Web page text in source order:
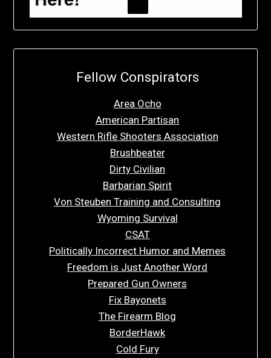
Fellow Conspirators
Area Ocho
American Partisan
Western Rifle Shooters Association
Brushbeater
Dirty Civilian
Barbarian Spirit
Von Steuben Training and Consulting
Wyoming Survival
CSAT
Politically Incorrect Humor and Memes
Freedom is Just Another Word
Prepared Gun Owners
Fix Bayonets
The Firearm Blog
BorderHawk
Cold Fury